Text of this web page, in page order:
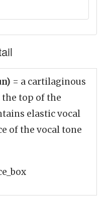
= a cartilaginous
top of the
elastic vocal
of the vocal tone